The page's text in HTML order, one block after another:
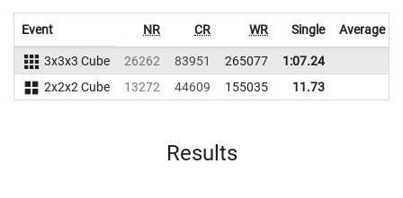
Event NR CR WR Single Average
3x3x3 Cube 26262 83951 265077
1:07.24
2x2x2 Cube
13272 44609 155035 11.73
Results